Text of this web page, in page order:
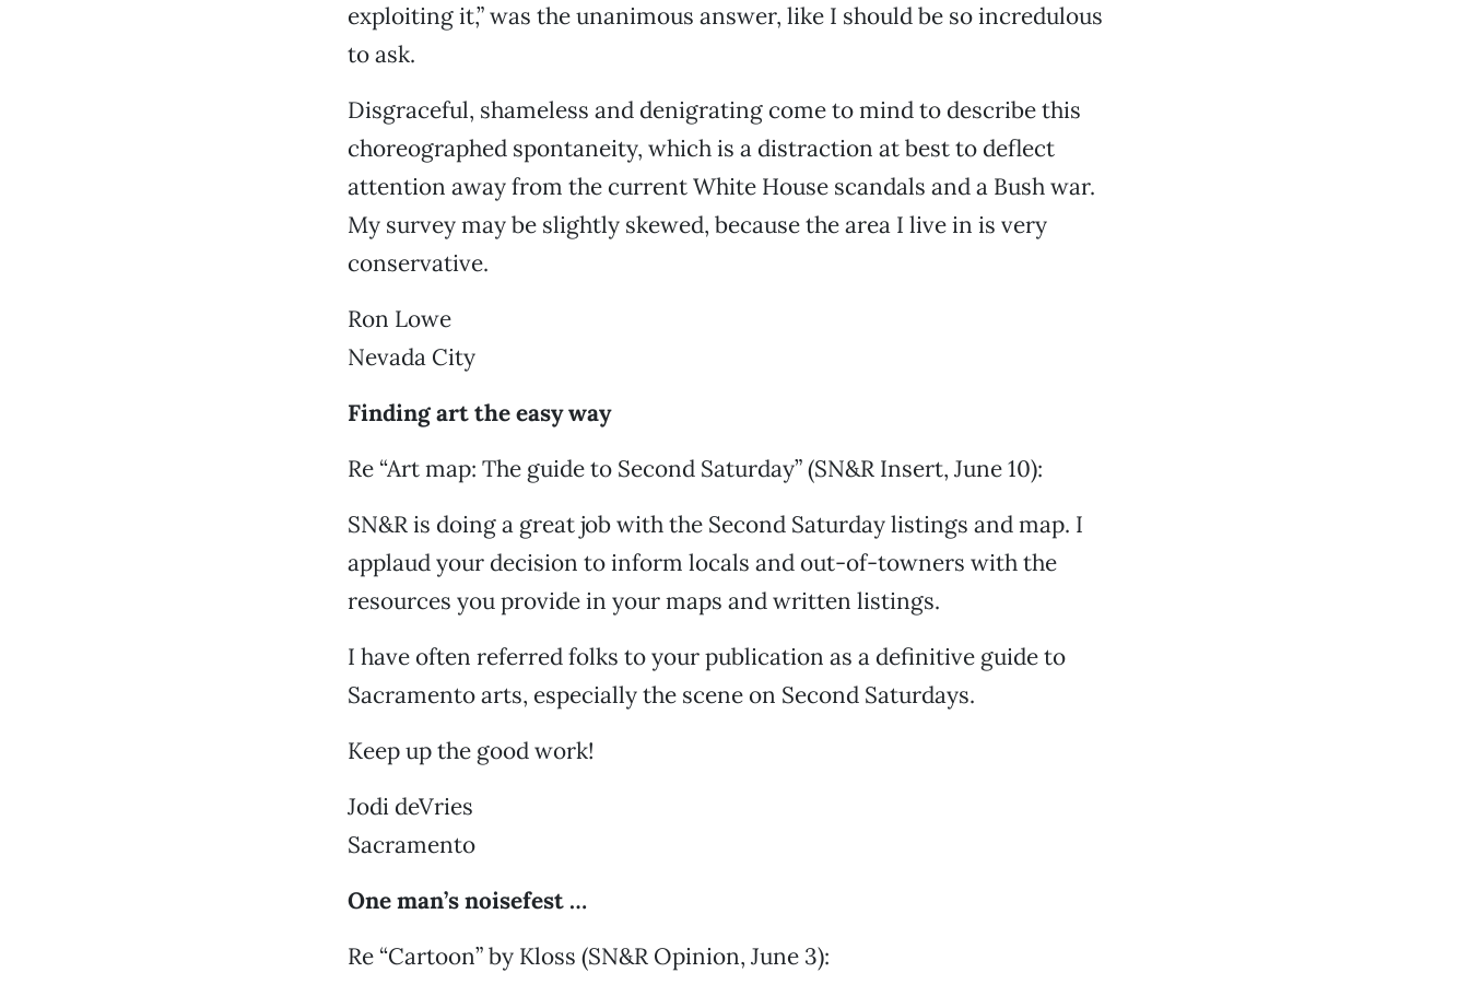
exploiting it,” was the unanimous answer, like I should be so incredulous
to ask.
Disgraceful, shameless and denigrating come to mind to describe this
choreographed spontaneity, which is a distraction at best to deflect
attention away from the current White House scandals and a Bush war.
My survey may be slightly skewed, because the area I live in is very
conservative.
Ron Lowe
Nevada City
Finding art the easy way
Re “Art map: The guide to Second Saturday” (SN&R Insert, June 10):
SN&R is doing a great job with the Second Saturday listings and map. I
applaud your decision to inform locals and out-of-towners with the
resources you provide in your maps and written listings.
I have often referred folks to your publication as a definitive guide to
Sacramento arts, especially the scene on Second Saturdays.
Keep up the good work!
Jodi deVries
Sacramento
One man’s noisefest …
Re “Cartoon” by Kloss (SN&R Opinion, June 3):